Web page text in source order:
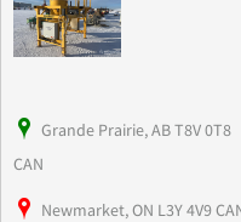
Grande Prairie, AB T8V 0T8
CAN
Newmarket, ON L3Y 4V9